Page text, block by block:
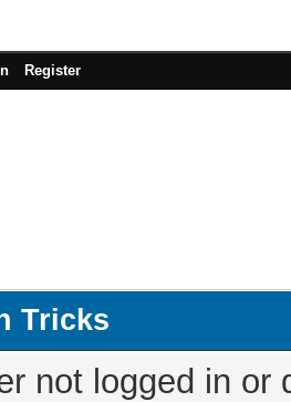
Register
Tricks
not logged in